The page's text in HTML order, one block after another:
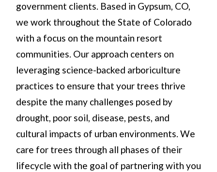
government clients. Based in Gypsum, CO,
we work throughout the State of Colorado
with a focus on the mountain resort
communities. Our approach centers on
leveraging science-backed arboriculture
practices to ensure that your trees thrive
despite the many challenges posed by
drought, poor soil, disease, pests, and
cultural impacts of urban environments. We
care for trees through all phases of their
lifecycle with the goal of partnering with you